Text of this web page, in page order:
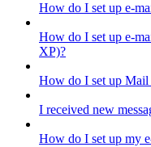
How do I set up e-
How do I set up e-
XP)?
How do I set up
I received new
How do I set up my